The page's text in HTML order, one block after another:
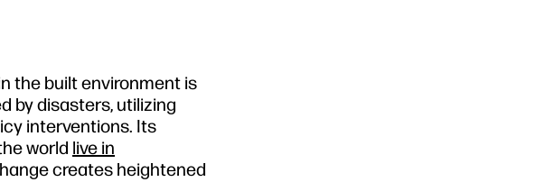
the built environment is
by disasters, utilizing
interventions. Its
world live in
creates heightened